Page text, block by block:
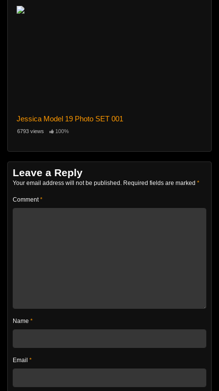
Jessica Model 19 Photo SET 001
6793 views 100%
Leave a Reply
Your email address will not be published. Required fields are marked *
Comment*
Name *
Email *